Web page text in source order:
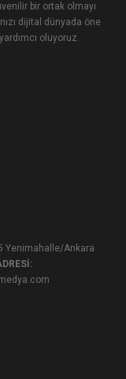
bir ortak olmayı
dijital dünyada öne
oluyoruz.
Yenimahalle/Ankara